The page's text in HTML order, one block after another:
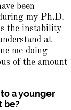
been
my Ph.D.
the instability
at
me doing
of the amount
a younger
be?